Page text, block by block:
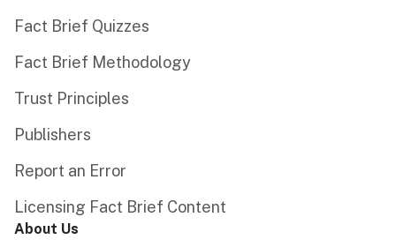
Fact Brief Quizzes
Fact Brief Methodology
Trust Principles
Publishers
Report an Error
Licensing Fact Brief Content
About Us